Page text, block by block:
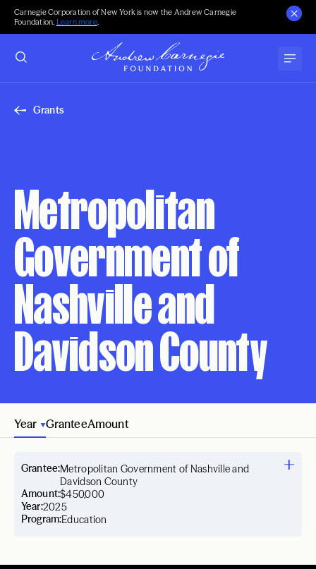
Carnegie Corporation of New York is now the Andrew Carnegie
Foundation. Learn more.
Grants
Metropolitan
Government of
Nashville and
Davidson County
Year GranteeAmount
Year:2025
Grantee:Metropolitan Government of Nashville and
Davidson County
Amount:$450,000
Program:Education